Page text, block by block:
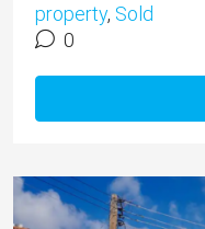
property, Sold
0